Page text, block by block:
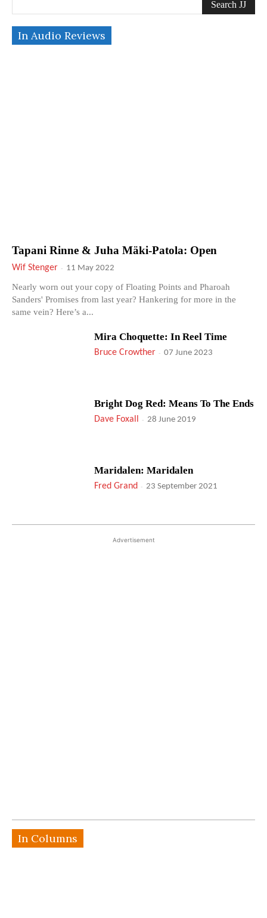
Search JJ
In Audio Reviews
Tapani Rinne & Juha Mäki-Patola: Open
Wif Stenger - 11 May 2022
Nearly worn out your copy of Floating Points and Pharoah
Sanders' Promises from last year? Hankering for more in the
same vein? Here’s a...
Mira Choquette: In Reel Time
Bruce Crowther - 07 June 2023
Bright Dog Red: Means To The Ends
Dave Foxall - 28 June 2019
Maridalen: Maridalen
Fred Grand - 23 September 2021
Advertisement
In Columns